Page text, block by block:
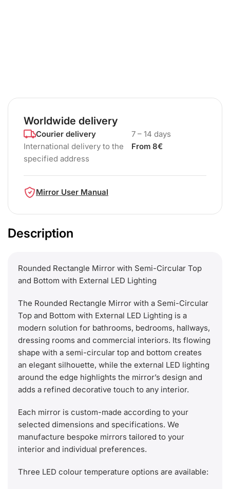
Worldwide delivery
Courier delivery
International delivery to the
specified address
7 – 14 days
From 8€
Mirror User Manual
Description
Rounded Rectangle Mirror with Semi-Circular Top
and Bottom with External LED Lighting
The Rounded Rectangle Mirror with a Semi-Circular
Top and Bottom with External LED Lighting is a
modern solution for bathrooms, bedrooms, hallways,
dressing rooms and commercial interiors. Its flowing
shape with a semi-circular top and bottom creates
an elegant silhouette, while the external LED lighting
around the edge highlights the mirror’s design and
adds a refined decorative touch to any interior.
Each mirror is custom-made according to your
selected dimensions and specifications. We
manufacture bespoke mirrors tailored to your
interior and individual preferences.
Three LED colour temperature options are available: